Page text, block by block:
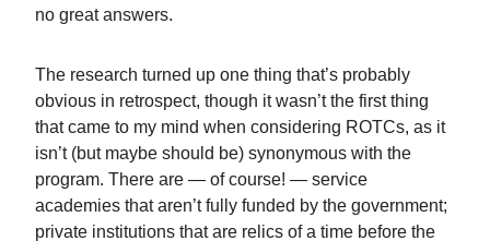
no great answers.
The research turned up one thing that’s probably
obvious in retrospect, though it wasn’t the first thing
that came to my mind when considering ROTCs, as it
isn’t (but maybe should be) synonymous with the
program. There are — of course! — service
academies that aren’t fully funded by the government;
private institutions that are relics of a time before the